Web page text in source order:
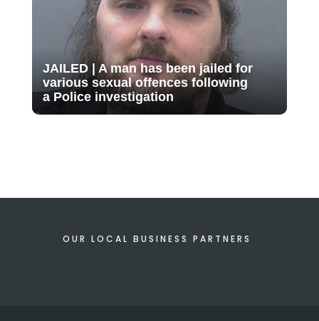
JAILED | A man has been jailed for
various sexual offences following
a Police investigation
OUR LOCAL BUSINESS PARTNERS